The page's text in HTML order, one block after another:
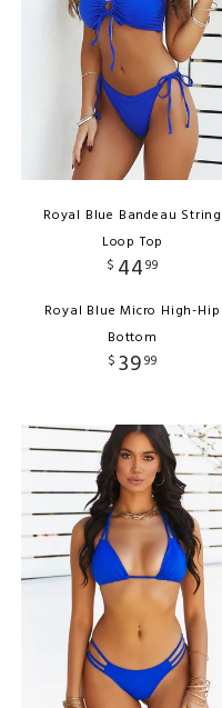
Royal Blue Bandeau String
Loop Top
$ 4499
Royal Blue Micro High-Hip
Bottom
$ 3999